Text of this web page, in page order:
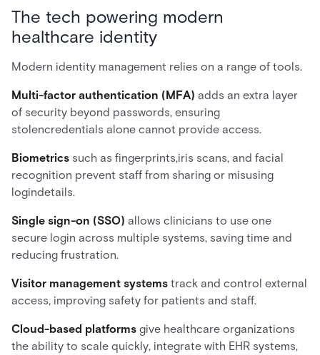
The tech powering modern
healthcare identity
Modern identity management relies on a range of tools.
Multi-factor authentication (MFA) adds an extra layer
of security beyond passwords, ensuring
stolencredentials alone cannot provide access.
Biometrics such as fingerprints,iris scans, and facial
recognition prevent staff from sharing or misusing
logindetails.
Single sign-on (SSO) allows clinicians to use one
secure login across multiple systems, saving time and
reducing frustration.
Visitor management systems track and control external
access, improving safety for patients and staff.
Cloud-based platforms give healthcare organizations
the ability to scale quickly, integrate with EHR systems,